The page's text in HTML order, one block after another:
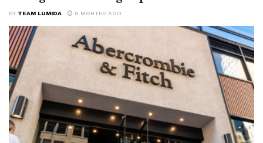
BY TEAM LUMIDA 8 MONTHS AGO